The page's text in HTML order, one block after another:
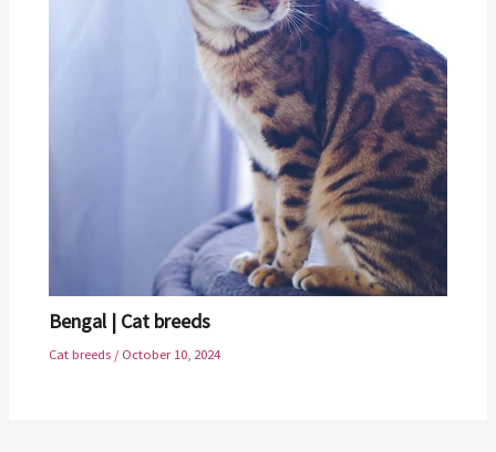
Bengal | Cat breeds
Cat breeds /October 10, 2024